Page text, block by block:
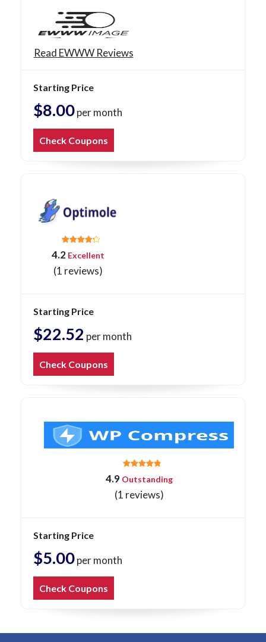
Read EWWW Reviews
Starting Price
$8.00per month
Check Coupons
4.2 Excellent
(1 reviews)
Starting Price
$22.52 per month
Check Coupons
4.9Outstanding
(1 reviews)
Starting Price
$5.00per month
Check Coupons